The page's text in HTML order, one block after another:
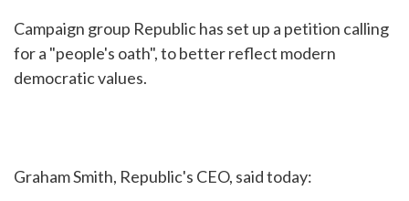
Campaign group Republic has set up a petition calling
for a "people's oath", to better reflect modern
democratic values.
Graham Smith, Republic's CEO, said today: